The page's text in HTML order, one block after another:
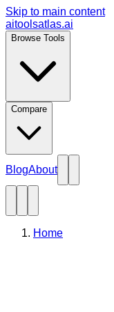
Skip to main content
aitoolsatlas.ai
Browse Tools
Compare
BlogAbout
Home